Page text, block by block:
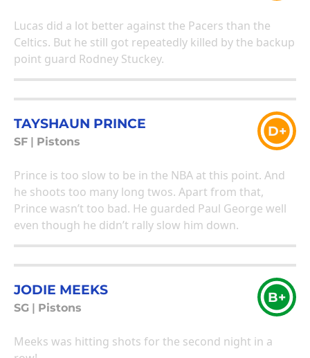
Lucas did a lot better against the Pacers than the
Celtics. But he still got repeatedly killed by the backup
point guard Rodney Stuckey.
TAYSHAUN PRINCE
SF Pistons
D+
Prince is too slow to be in the NBA at this point. And
he shoots too many long twos. Apart from that,
Prince wasn’t too bad. He guarded Paul George well
even though he didn’t rally slow him down.
JODIE MEEKS
SG Pistons
B+
Meeks was hitting shots for the second night in a